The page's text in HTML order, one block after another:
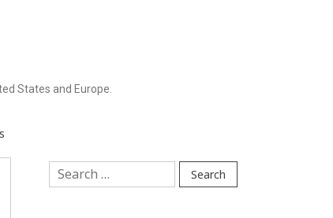
States and Europe.
Search
for: